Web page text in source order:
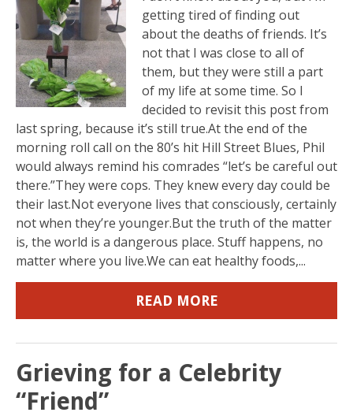
getting tired of finding out
about the deaths of friends. It’s
not that I was close to all of
them, but they were still a part
of my life at some time. So I
decided to revisit this post from
last spring, because it’s still true.At the end of the
morning roll call on the 80’s hit Hill Street Blues, Phil
would always remind his comrades “let’s be careful out
there.”They were cops. They knew every day could be
their last.Not everyone lives that consciously, certainly
not when they’re younger.But the truth of the matter
is, the world is a dangerous place. Stuff happens, no
matter where you live.We can eat healthy foods,...
READ MORE
Grieving for a Celebrity
“Friend”